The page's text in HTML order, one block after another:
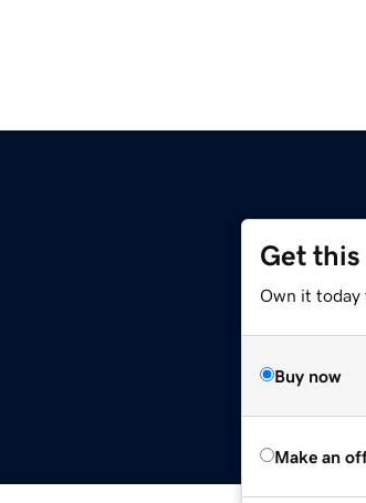
Get this
Own it today
Buy now
Make an